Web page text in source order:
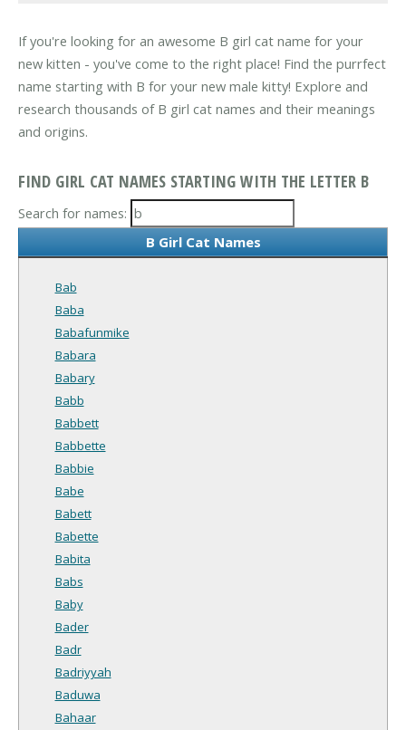
If you're looking for an awesome B girl cat name for your
new kitten - you've come to the right place! Find the purrfect
name starting with B for your new male kitty! Explore and
research thousands of B girl cat names and their meanings
and origins.
FIND GIRL CAT NAMES STARTING WITH THE LETTER B
Search for names:
B Girl Cat Names
Bab
Baba
Babafunmike
Babara
Babary
Babb
Babbett
Babbette
Babbie
Babe
Babett
Babette
Babita
Babs
Baby
Bader
Badr
Badriyyah
Baduwa
Bahaar